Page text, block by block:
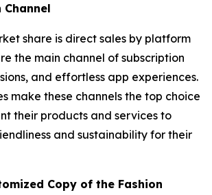
share is direct sales by platform
the main channel of subscription
and effortless app experiences.
make these channels the top choice
their products and services to
and sustainability for their
Copy of the Fashion